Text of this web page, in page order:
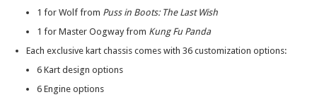
1 for Wolf from Puss in Boots: The Last Wish
1 for Master Oogway from Kung Fu Panda
Each exclusive kart chassis comes with 36 customization options:
6 Kart design options
6 Engine options